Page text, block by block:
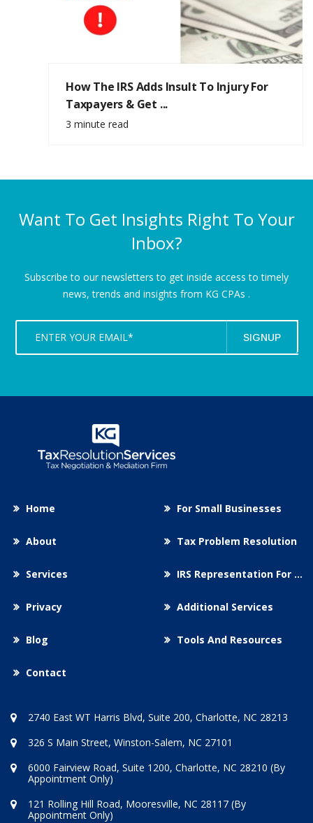
How The IRS Adds Insult To Injury For
Taxpayers & Get ...
3 minute read
Want To Get Insights Right To Your
Inbox?
Subscribe to our newsletters to get inside access to timely
news,trends and insights from KG CPAs .
Home
About
Services
Privacy
Blog
Contact
For Small Businesses
Tax Problem Resolution
IRS Representation For You
Additional Services
Tools And Resources
2740 East WT Harris Blvd, Suite 200, Charlotte, NC 28213
326 S Main Street, Winston-Salem, NC 27101
6000 Fairview Road, Suite 1200, Charlotte, NC 28210 (By
Appointment Only)
121 Rolling Hill Road, Mooresville, NC 28117 (By
Appointment Only)